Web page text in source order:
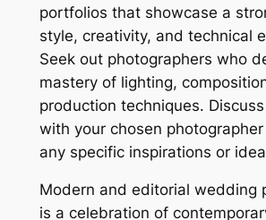
portfolios that showcase a
style, creativity, and technical
Seek out photographers who
mastery of lighting,
production techniques.
with your chosen
any specific inspirations or
Modern and editorial wedding
is a celebration of